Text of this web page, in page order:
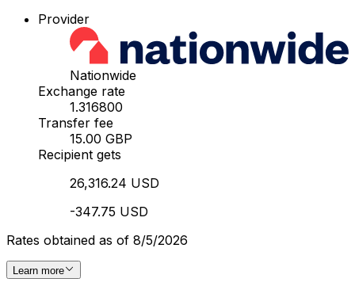
Provider
Nationwide
Exchange rate
1.316800
Transfer fee
15.00 GBP
Recipient gets
26,316.24 USD
-347.75 USD
Rates obtained as of 8/5/2026
Learn more